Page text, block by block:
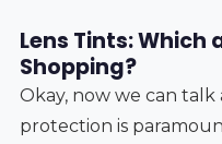
Lens Tints: Which
Shopping?
Okay, now we can
protection is